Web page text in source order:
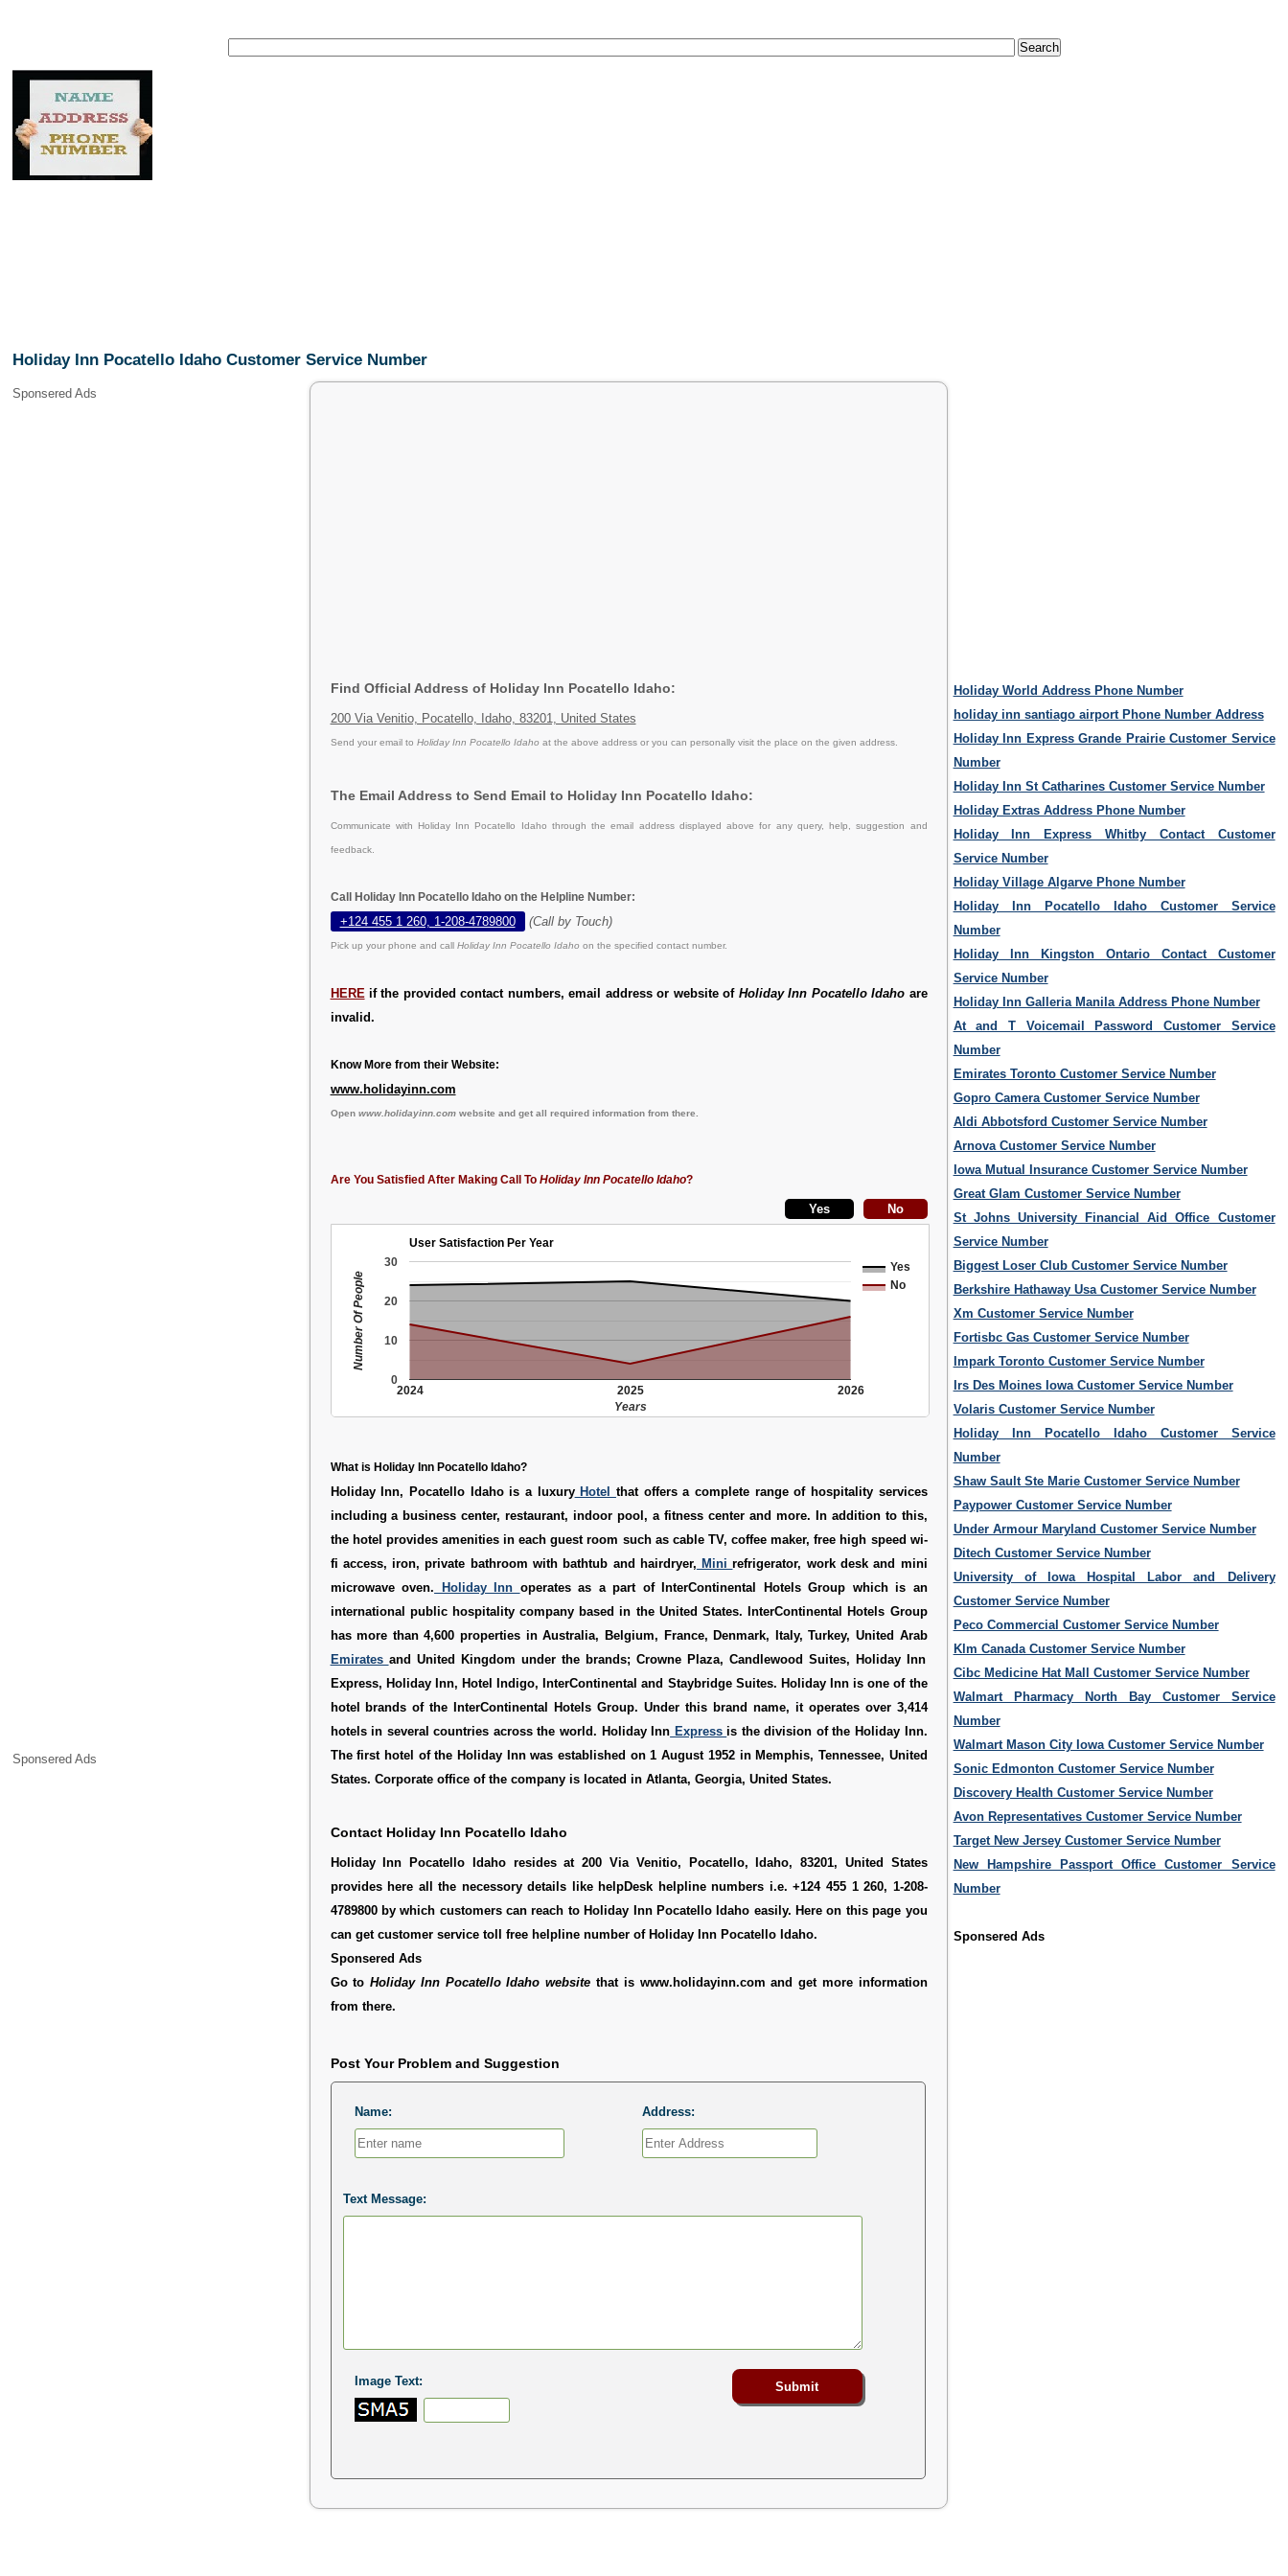
Holiday Inn Pocatello Idaho Customer Service Number
Sponsered Ads
Sponsered Ads
Find Official Address of Holiday Inn Pocatello Idaho:
200 Via Venitio, Pocatello, Idaho, 83201, United States
Send your email to Holiday Inn Pocatello Idaho at the above address or you can personally visit the place on the given address.
The Email Address to Send Email to Holiday Inn Pocatello Idaho:
Communicate with Holiday Inn Pocatello Idaho through the email address displayed above for any query, help, suggestion and
feedback.
Call Holiday Inn Pocatello Idaho on the Helpline Number:
+124 455 1 260, 1-208-4789800 (Call by Touch)
Pick up your phone and call Holiday Inn Pocatello Idaho on the specified contact number.
HERE if the provided contact numbers, email address or website of Holiday Inn Pocatello Idaho are
invalid.
Know More from their Website:
www.holidayinn.com
Open www.holidayinn.comwebsite and get all required information from there.
Are You Satisfied After Making Call To Holiday Inn Pocatello Idaho?
User Satisfaction Per Year
Yes
No
2024 2025 2026
0
10
20
30
Years
Number Of People
What is Holiday Inn Pocatello Idaho?
Holiday Inn, Pocatello Idaho is a luxuryHotel that offers a complete range of hospitality services
including a business center, restaurant, indoor pool, a fitness center and more. In addition to this,
the hotel provides amenities in each guest room such as cable TV, coffee maker, free high speed wi-
fi access, iron, private bathroom with bathtub and hairdryer, Minirefrigerator, work desk and mini
microwave oven. Holiday Inn operates as a part of InterContinental Hotels Group which is an
international public hospitality company based in the United States. InterContinental Hotels Group
has more than 4,600 properties in Australia, Belgium, France, Denmark, Italy, Turkey, United Arab
Emirates and United Kingdom under the brands; Crowne Plaza, Candlewood Suites, Holiday Inn
Express, Holiday Inn, Hotel Indigo, InterContinental and Staybridge Suites. Holiday Inn is one of the
hotel brands of the InterContinental Hotels Group. Under this brand name, it operates over 3,414
hotels in several countries across the world. Holiday Inn Expressis the division of the Holiday Inn.
The first hotel of the Holiday Inn was established on 1 August 1952 in Memphis, Tennessee, United
States. Corporate office of the company is located in Atlanta, Georgia, United States.
Contact Holiday Inn Pocatello Idaho
Holiday Inn Pocatello Idaho resides at 200 Via Venitio, Pocatello, Idaho, 83201, United States
provides here all the necessory details like helpDesk helpline numbers i.e. +124 455 1 260, 1-208-
4789800 by which customers can reach to Holiday Inn Pocatello Idaho easily. Here on this page you
can get customer service toll free helpline number of Holiday Inn Pocatello Idaho.
Sponsered Ads
Go toHoliday Inn Pocatello Idaho website that is www.holidayinn.com and get more information
from there.
Post Your Problem and Suggestion
Name: Address:
Text Message:
Image Text:
Holiday World Address Phone Number
holiday inn santiago airport Phone Number Address
Holiday Inn Express Grande Prairie Customer Service
Number
Holiday Inn St Catharines Customer Service Number
Holiday Extras Address Phone Number
Holiday Inn Express Whitby Contact Customer
Service Number
Holiday Village Algarve Phone Number
Holiday Inn Pocatello Idaho Customer Service
Number
Holiday Inn Kingston Ontario Contact Customer
Service Number
Holiday Inn Galleria Manila Address Phone Number
At and T Voicemail Password Customer Service
Number
Emirates Toronto Customer Service Number
Gopro Camera Customer Service Number
Aldi Abbotsford Customer Service Number
Arnova Customer Service Number
Iowa Mutual Insurance Customer Service Number
Great Glam Customer Service Number
St Johns University Financial Aid Office Customer
Service Number
Biggest Loser Club Customer Service Number
Berkshire Hathaway Usa Customer Service Number
Xm Customer Service Number
Fortisbc Gas Customer Service Number
Impark Toronto Customer Service Number
Irs Des Moines Iowa Customer Service Number
Volaris Customer Service Number
Holiday Inn Pocatello Idaho Customer Service
Number
Shaw Sault Ste Marie Customer Service Number
Paypower Customer Service Number
Under Armour Maryland Customer Service Number
Ditech Customer Service Number
University of Iowa Hospital Labor and Delivery
Customer Service Number
Peco Commercial Customer Service Number
Klm Canada Customer Service Number
Cibc Medicine Hat Mall Customer Service Number
Walmart Pharmacy North Bay Customer Service
Number
Walmart Mason City Iowa Customer Service Number
Sonic Edmonton Customer Service Number
Discovery Health Customer Service Number
Avon Representatives Customer Service Number
Target New Jersey Customer Service Number
New Hampshire Passport Office Customer Service
Number
Sponsered Ads